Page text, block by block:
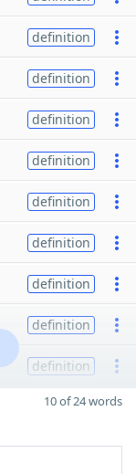
definition
definition
definition
definition
definition
definition
definition
definition
definition
10 of 24 words